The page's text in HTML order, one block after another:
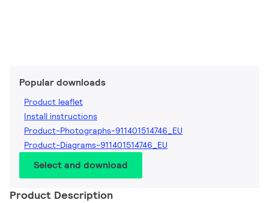
Popular downloads
Product leaflet
Install instructions
Product-Photographs-911401514746_EU
Product-Diagrams-911401514746_EU
Select and download
Product Description